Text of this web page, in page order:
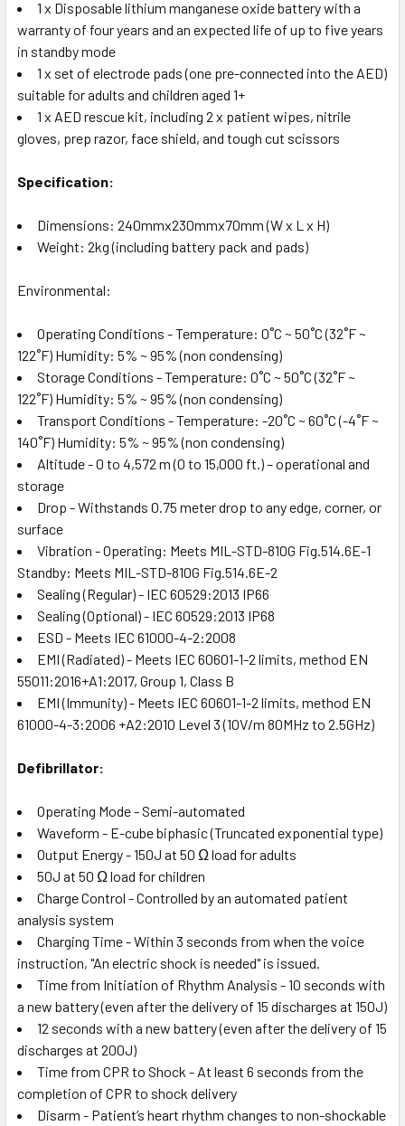
1 x Disposable lithium manganese oxide battery with a
warranty of four years and an expected life of up to five years
in standby mode
1 x set of electrode pads (one pre-connected into the AED)
suitable for adults and children aged 1+
1 x AED rescue kit, including 2 x patient wipes, nitrile
gloves, prep razor, face shield, and tough cut scissors
Specification:
Dimensions: 240mmx230mmx70mm (W x L x H)
Weight: 2kg (including battery pack and pads)
Environmental:
Operating Conditions - Temperature: 0˚C ~ 50˚C (32˚F ~
122˚F) Humidity: 5% ~ 95% (non condensing)
Storage Conditions - Temperature: 0˚C ~ 50˚C (32˚F ~
122˚F) Humidity: 5% ~ 95% (non condensing)
Transport Conditions - Temperature: -20˚C ~ 60˚C (-4˚F ~
140˚F) Humidity: 5% ~ 95% (non condensing)
Altitude - 0 to 4,572 m (0 to 15,000 ft.) – operational and
storage
Drop - Withstands 0.75 meter drop to any edge, corner, or
surface
Vibration - Operating: Meets MIL-STD-810G Fig.514.6E-1
Standby: Meets MIL-STD-810G Fig.514.6E-2
Sealing (Regular) - IEC 60529:2013 IP66
Sealing (Optional) - IEC 60529:2013 IP68
ESD - Meets IEC 61000-4-2:2008
EMI (Radiated) - Meets IEC 60601-1-2 limits, method EN
55011:2016+A1:2017, Group 1, Class B
EMI (Immunity) - Meets IEC 60601-1-2 limits, method EN
61000-4-3:2006 +A2:2010 Level 3 (10V/m 80MHz to 2.5GHz)
Defibrillator:
Operating Mode - Semi-automated
Waveform - E-cube biphasic (Truncated exponential type)
Output Energy - 150J at 50 Ω load for adults
50J at 50 Ω load for children
Charge Control - Controlled by an automated patient
analysis system
Charging Time - Within 3 seconds from when the voice
instruction, "An electric shock is needed" is issued.
Time from Initiation of Rhythm Analysis - 10 seconds with
a new battery (even after the delivery of 15 discharges at 150J)
12 seconds with a new battery (even after the delivery of 15
discharges at 200J)
Time from CPR to Shock - At least 6 seconds from the
completion of CPR to shock delivery
Disarm - Patient’s heart rhythm changes to non-shockable